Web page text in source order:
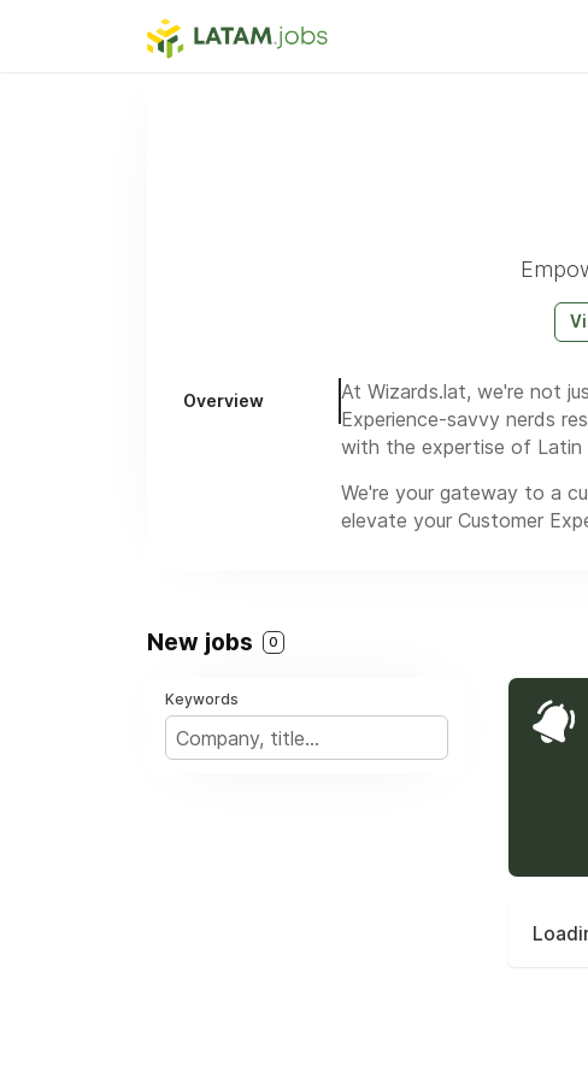
Overview
At Wizards.lat, we're not
Experience-savvy nerds
with the expertise of Latin
We're your gateway to a
elevate your Customer
New jobs 0
Keywords